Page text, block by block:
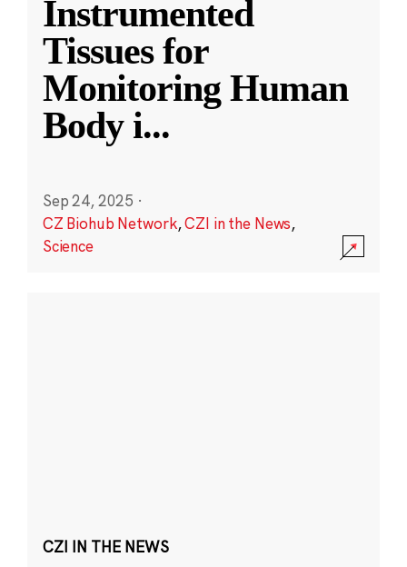
Instrumented
Tissues for
Monitoring Human
Body i...
Sep 24, 2025 ·
CZ Biohub Network,CZI in the News,
Science
CZI IN THE NEWS